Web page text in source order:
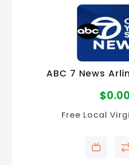
ABC 7 News
$
Free Local